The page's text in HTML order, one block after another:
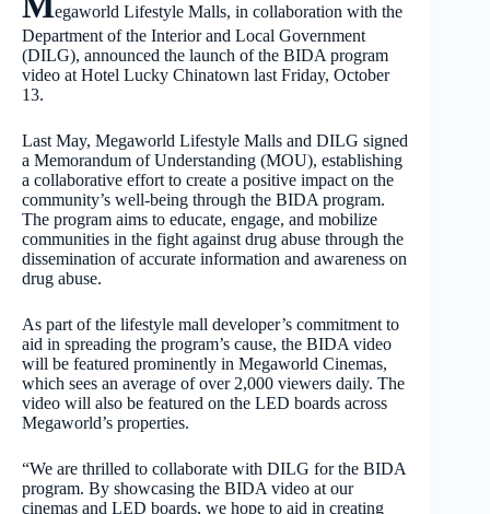
egaworld Lifestyle Malls, in collaboration with the
Department of the Interior and Local Government
(DILG), announced the launch of the BIDA program
video at Hotel Lucky Chinatown last Friday, October
13.
Last May, Megaworld Lifestyle Malls and DILG signed
a Memorandum of Understanding (MOU), establishing
a collaborative effort to create a positive impact on the
community’s well-being through the BIDA program.
The program aims to educate, engage, and mobilize
communities in the fight against drug abuse through the
dissemination of accurate information and awareness on
drug abuse.
As part of the lifestyle mall developer’s commitment to
aid in spreading the program’s cause, the BIDA video
will be featured prominently in Megaworld Cinemas,
which sees an average of over 2,000 viewers daily. The
video will also be featured on the LED boards across
Megaworld’s properties.
“We are thrilled to collaborate with DILG for the BIDA
program. By showcasing the BIDA video at our
cinemas and LED boards, we hope to aid in creating